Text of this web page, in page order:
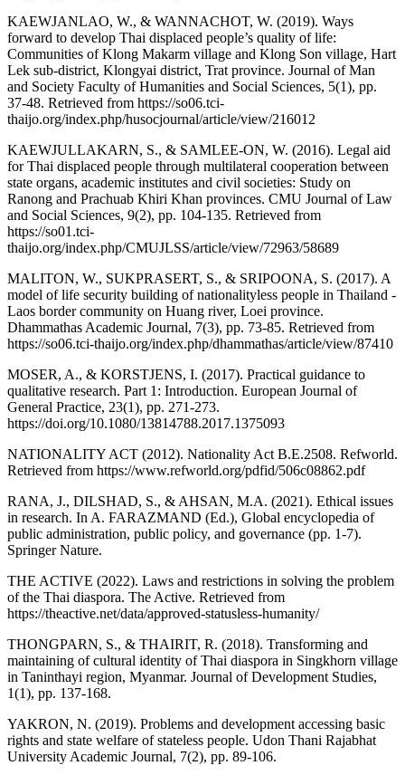
KAEWJANLAO, W., & WANNACHOT, W. (2019). Ways
forward to develop Thai displaced people’s quality of life:
Communities of Klong Makarm village and Klong Son village, Hart
Lek sub-district, Klongyai district, Trat province. Journal of Man
and Society Faculty of Humanities and Social Sciences, 5(1), pp.
37-48. Retrieved from https://so06.tci-
thaijo.org/index.php/husocjournal/article/view/216012
KAEWJULLAKARN, S., & SAMLEE-ON, W. (2016). Legal aid
for Thai displaced people through multilateral cooperation between
state organs, academic institutes and civil societies: Study on
Ranong and Prachuab Khiri Khan provinces. CMU Journal of Law
and Social Sciences, 9(2), pp. 104-135. Retrieved from
https://so01.tci-
thaijo.org/index.php/CMUJLSS/article/view/72963/58689
MALITON, W., SUKPRASERT, S., & SRIPOONA, S. (2017). A
model of life security building of nationalityless people in Thailand -
Laos border community on Huang river, Loei province.
Dhammathas Academic Journal, 7(3), pp. 73-85. Retrieved from
https://so06.tci-thaijo.org/index.php/dhammathas/article/view/87410
MOSER, A., & KORSTJENS, I. (2017). Practical guidance to
qualitative research. Part 1: Introduction. European Journal of
General Practice, 23(1), pp. 271-273.
https://doi.org/10.1080/13814788.2017.1375093
NATIONALITY ACT (2012). Nationality Act B.E.2508. Refworld.
Retrieved from https://www.refworld.org/pdfid/506c08862.pdf
RANA, J., DILSHAD, S., & AHSAN, M.A. (2021). Ethical issues
in research. In A. FARAZMAND (Ed.), Global encyclopedia of
public administration, public policy, and governance (pp. 1-7).
Springer Nature.
THE ACTIVE (2022). Laws and restrictions in solving the problem
of the Thai diaspora. The Active. Retrieved from
https://theactive.net/data/approved-statusless-humanity/
THONGPARN, S., & THAIRIT, R. (2018). Transforming and
maintaining of cultural identity of Thai diaspora in Singkhorn village
in Taninthayi region, Myanmar. Journal of Development Studies,
1(1), pp. 137-168.
YAKRON, N. (2019). Problems and development accessing basic
rights and state welfare of stateless people. Udon Thani Rajabhat
University Academic Journal, 7(2), pp. 89-106.